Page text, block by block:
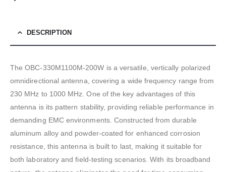
DESCRIPTION
The OBC-330M1100M-200W is a versatile, vertically polarized
omnidirectional antenna, covering a wide frequency range from
230 MHz to 1000 MHz. One of the key advantages of this
antenna is its pattern stability, providing reliable performance in
demanding EMC environments. Constructed from durable
aluminum alloy and powder-coated for enhanced corrosion
resistance, this antenna is built to last, making it suitable for
both laboratory and field-testing scenarios. With its broadband